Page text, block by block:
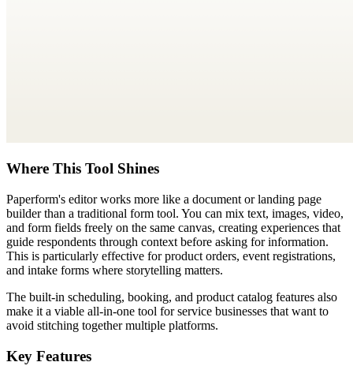
Where This Tool Shines
Paperform's editor works more like a document or landing page
builder than a traditional form tool. You can mix text, images, video,
and form fields freely on the same canvas, creating experiences that
guide respondents through context before asking for information.
This is particularly effective for product orders, event registrations,
and intake forms where storytelling matters.
The built-in scheduling, booking, and product catalog features also
make it a viable all-in-one tool for service businesses that want to
avoid stitching together multiple platforms.
Key Features